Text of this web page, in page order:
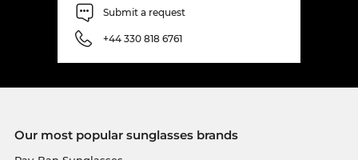
Submit a request
+44 330 818 6761
Our most popular sunglasses brands